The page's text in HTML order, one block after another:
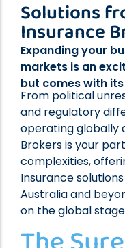
Professional Indemnity
Public Liability Insurance
Workers’
Home Indemnity
Surety Bonds
International Risk
Complex Commercial
Contract Reviews
Solutions
Insurance
Expanding your
markets is an
but comes with
From political
and regulatory
operating globally
Brokers is your
complexities,
Insurance
Australia and
on the global